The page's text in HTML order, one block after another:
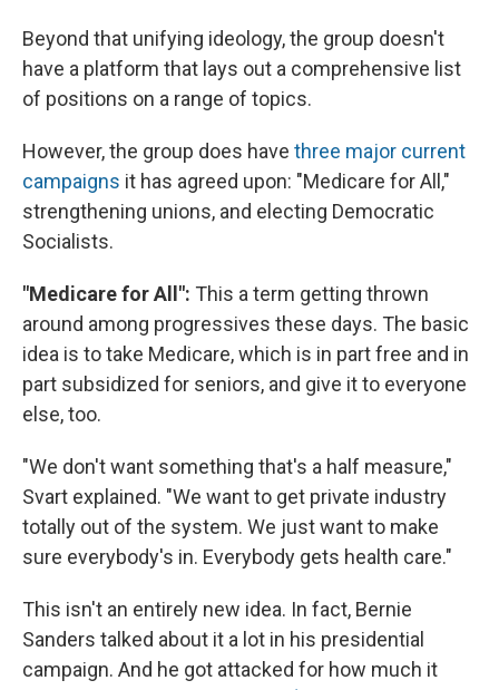
Beyond that unifying ideology, the group doesn't
have a platform that lays out a comprehensive list
of positions on a range of topics.
However, the group does have three major current
campaigns it has agreed upon: "Medicare for All,"
strengthening unions, and electing Democratic
Socialists.
"Medicare for All": This a term getting thrown
around among progressives these days. The basic
idea is to take Medicare, which is in part free and in
part subsidized for seniors, and give it to everyone
else, too.
"We don't want something that's a half measure,"
Svart explained. "We want to get private industry
totally out of the system. We just want to make
sure everybody's in. Everybody gets health care."
This isn't an entirely new idea. In fact, Bernie
Sanders talked about it a lot in his presidential
campaign. And he got attacked for how much it